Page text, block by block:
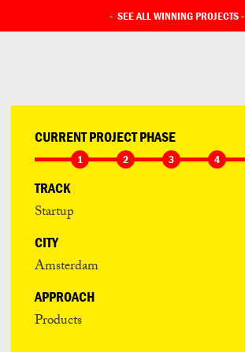
- SEE ALL WINNING PROJECTS-
CURRENT PROJECT PHASE
1 2 3 4
TRACK
Startup
CITY
Amsterdam
APPROACH
Products